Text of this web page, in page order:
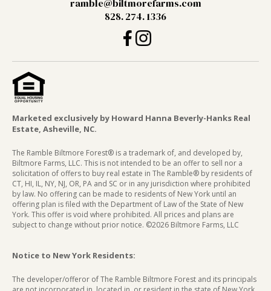
ramble@biltmorefarms.com
828. 274. 1336
Marketed exclusively by Howard Hanna Beverly-Hanks Real
Estate, Asheville, NC.
The Ramble Biltmore Forest® is a trademark of, and developed by,
Biltmore Farms, LLC. This is not intended to be an offer to sell nor a
solicitation of offers to buy real estate in The Ramble® by residents of
CT, HI, IL, NY, NJ, OR, PA and SC or in any jurisdiction where prohibited
by law. No offering can be made to residents of New York until an
offering plan is filed with the Department of Law of the State of New
York. This offer is void where prohibited. All prices and plans are
subject to change without prior notice. ©2026 Biltmore Farms, LLC
Notice to New York Residents:
The developer/offeror of The Ramble Biltmore Forest and its principals